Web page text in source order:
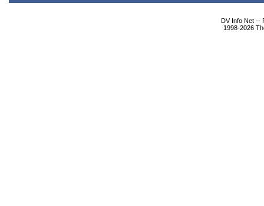
DV Info Net --
1998-2026